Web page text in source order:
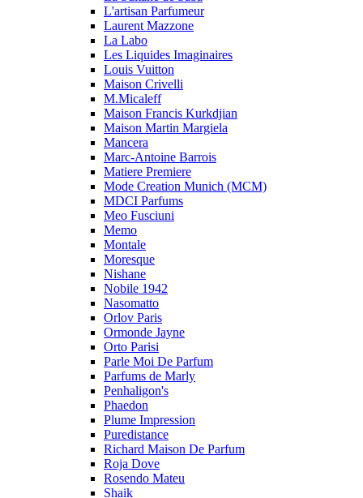
L'artisan Parfumeur
Laurent Mazzone
La Labo
Les Liquides Imaginaires
Louis Vuitton
Maison Crivelli
M.Micaleff
Maison Francis Kurkdjian
Maison Martin Margiela
Mancera
Marc-Antoine Barrois
Matiere Premiere
Mode Creation Munich (MCM)
MDCI Parfums
Meo Fusciuni
Memo
Montale
Moresque
Nishane
Nobile 1942
Nasomatto
Orlov Paris
Ormonde Jayne
Orto Parisi
Parle Moi De Parfum
Parfums de Marly
Penhaligon's
Phaedon
Plume Impression
Puredistance
Richard Maison De Parfum
Roja Dove
Rosendo Mateu
Shaik